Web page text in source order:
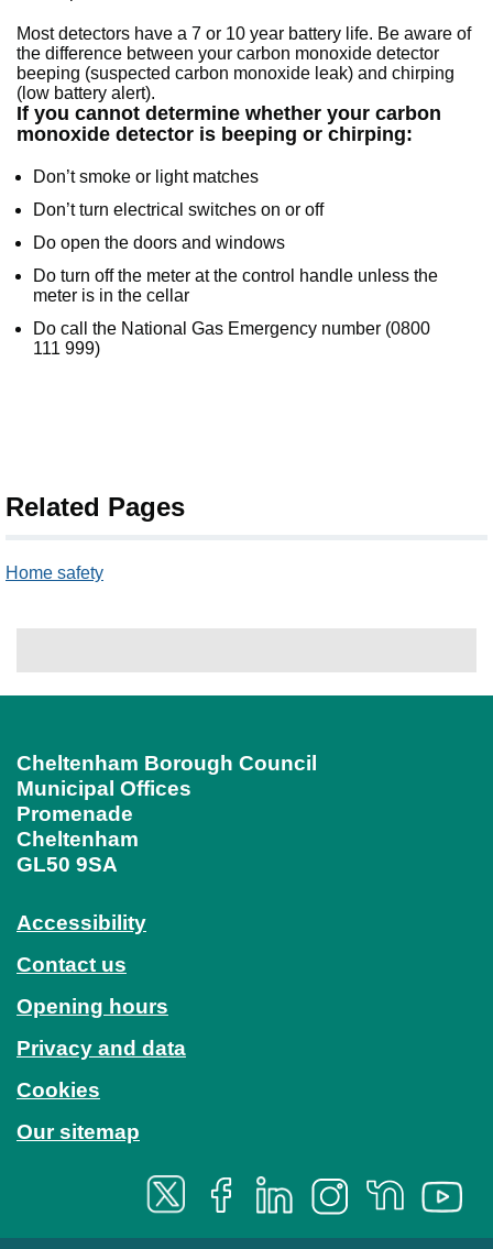
Most detectors have a 7 or 10 year battery life. Be aware of
the difference between your carbon monoxide detector
beeping (suspected carbon monoxide leak) and chirping
(low battery alert).
If you cannot determine whether your carbon
monoxide detector is beeping or chirping:
Don’t smoke or light matches
Don’t turn electrical switches on or off
Do open the doors and windows
Do turn off the meter at the control handle unless the
meter is in the cellar
Do call the National Gas Emergency number (0800
111 999)
Related Pages
Home safety
Cheltenham Borough Council
Municipal Offices
Promenade
Cheltenham
GL50 9SA
Accessibility
Contact us
Opening hours
Privacy and data
Cookies
Our sitemap